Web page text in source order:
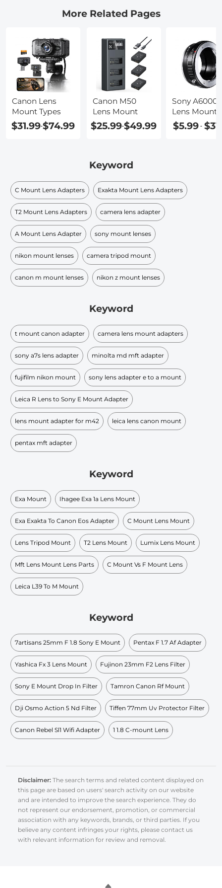
More Related Pages
Canon Lens
Mount Types
$31.99-$74.99
Canon M50
Lens Mount
$25.99-$49.99
Sony A6000
Lens Mount
$5.99 -
Keyword
C Mount Lens Adapters Exakta Mount Lens Adapters
T2 Mount Lens Adapters camera lens adapter
A Mount Lens Adapter sony mount lenses
nikon mount lenses camera tripod mount
canon m mount lenses nikon z mount lenses
Keyword
t mount canon adapter camera lens mount adapters
sony a7s lens adapter minolta md mft adapter
fujifilm nikon mount sony lens adapter e to a mount
Leica R Lens to Sony E Mount Adapter
lens mount adapter for m42 leica lens canon mount
pentax mft adapter
Keyword
Exa Mount Ihagee Exa 1a Lens Mount
Exa Exakta To Canon Eos Adapter C Mount Lens Mount
Lens Tripod Mount T2 Lens Mount Lumix Lens Mount
Mft Lens Mount Lens Parts C Mount Vs F Mount Lens
Leica L39 To M Mount
Keyword
7artisans 25mm F 1.8 Sony E Mount Pentax F 1.7 Af Adapter
Yashica Fx 3 Lens Mount Fujinon 23mm F2 Lens Filter
Sony E Mount Drop In Filter Tamron Canon Rf Mount
Dji Osmo Action 5 Nd Filter Tiffen 77mm Uv Protector Filter
Canon Rebel Sl1 Wifi Adapter 1 1.8 C-mount Lens
Disclaimer: The search terms and related content displayed on
this page are based on users' search activity on our website
and are intended to improve the search experience. They do
not represent our endorsement, promotion, or commercial
association with any keywords, brands, or third parties. If you
believe any content infringes your rights, please contact us
with relevant information for review and removal.